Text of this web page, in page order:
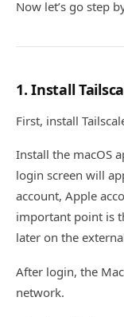
Now let’s go step
1. Install
First, install
Install the macOS
login screen will
account, Apple
important point is
later on the
After login, the
network.